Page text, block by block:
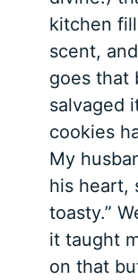
kitchen
scent,
goes that
salvaged
cookies
My
his heart,
toasty.”
it taught
on that